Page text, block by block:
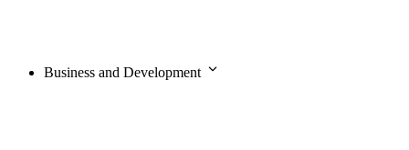
Business and Development